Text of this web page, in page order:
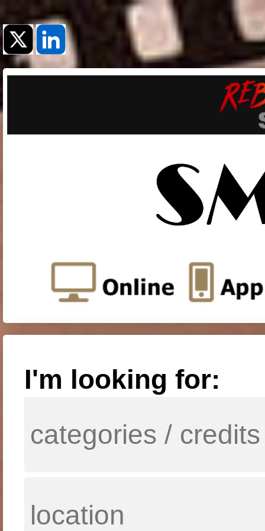
I'm looking for: